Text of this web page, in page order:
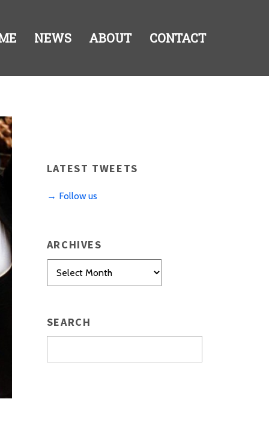
NEWS ABOUT CONTACT
LATEST TWEETS
→ Follow us
ARCHIVES
Archives
SEARCH